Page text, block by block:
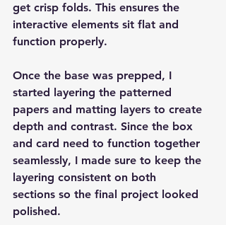
get crisp folds. This ensures the
interactive elements sit flat and
function properly.
Once the base was prepped, I
started layering the patterned
papers and matting layers to create
depth and contrast. Since the box
and card need to function together
seamlessly, I made sure to keep the
layering consistent on both
sections so the final project looked
polished.